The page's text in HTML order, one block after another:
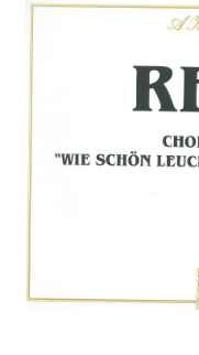
Checkout
Church Organ World